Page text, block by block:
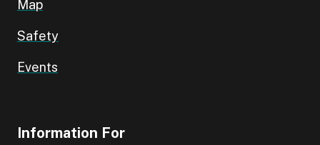
Map
Safety
Events
Information For